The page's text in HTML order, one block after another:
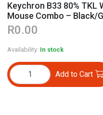
Keychron B33 80% TKL
Mouse Combo – Black/
R0.00
Availability: In stock
Add to Cart